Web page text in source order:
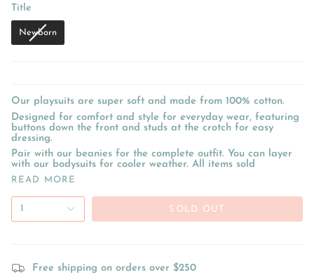
TitleTitle
Newborn
Our playsuits are super soft and made from 100% cotton.
Designed for comfort and style for everyday wear, featuring
buttons down the front and studs at the crotch for easy
dressing.
Pair with our beanies for the complete outfit. You can layer
with our bodysuits for cooler weather. All items sold
READ MORE
1 SOLD OUT
Free shipping on orders over $250